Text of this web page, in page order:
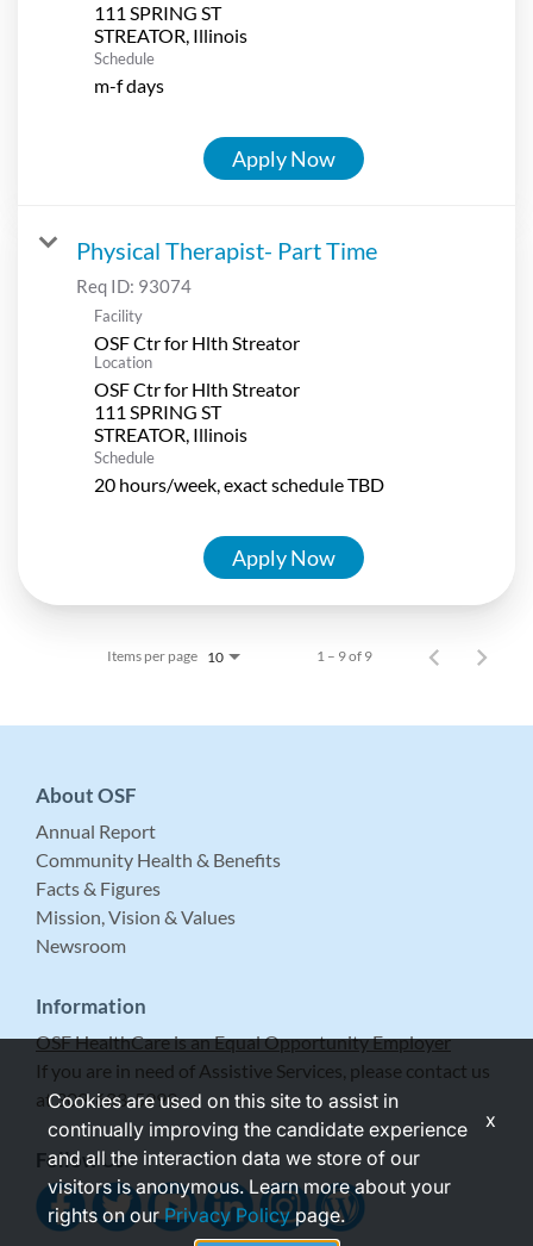
111 SPRING ST
Schedule
m-f days
Apply Now
Physical Therapist- Part Time
Req ID: 93074
Facility
OSF Ctr for Hlth Streator
Location
OSF Ctr for Hlth Streator
111 SPRING ST
Schedule
20 hours/week, exact schedule TBD
Apply Now
Items per page 10 1 – 9 of 9
About OSF
Annual Report
Community Health & Benefits
Facts & Figures
Mission, Vision & Values
Newsroom
Information
OSF HealthCare is an Equal Opportunity Employer
If you are in need of Assistive Services, please contact us
at 309-683-5999.
Follow Us
Cookies are used on this site to assist in
continually improving the candidate experience
and all the interaction data we store of our
visitors is anonymous. Learn more about your
rights on ourPrivacy Policypage.
x